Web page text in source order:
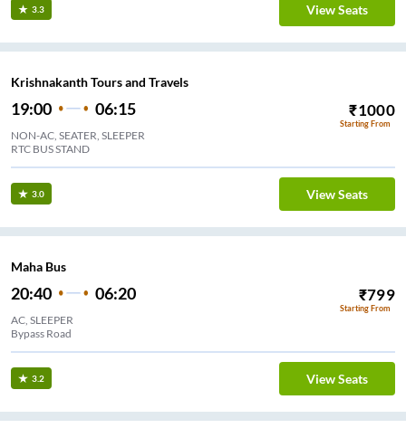
3.3 View Seats
Krishnakanth Tours and Travels
19:00 06:15 ₹1000
Starting From
NON-AC, SEATER, SLEEPER
RTC BUS STAND
3.0 View Seats
Maha Bus
20:40 06:20 ₹799
Starting From
AC, SLEEPER
Bypass Road
3.2 View Seats